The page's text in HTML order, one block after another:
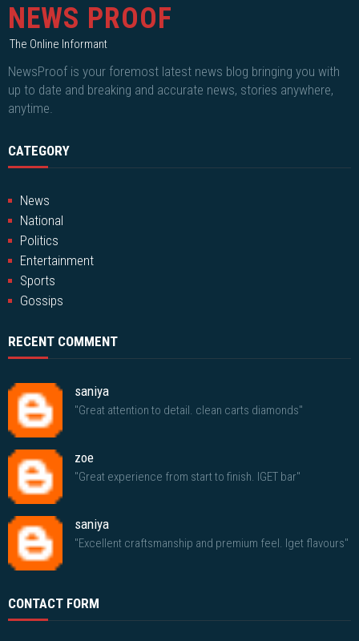
NEWS PROOF
The Online Informant
NewsProof is your foremost latest news blog bringing you with
up to date and breaking and accurate news, stories anywhere,
anytime.
CATEGORY
News
National
Politics
Entertainment
Sports
Gossips
RECENT COMMENT
saniya
"Great attention to detail. clean carts diamonds"
zoe
"Great experience from start to finish. IGET bar"
saniya
"Excellent craftsmanship and premium feel. Iget flavours"
CONTACT FORM